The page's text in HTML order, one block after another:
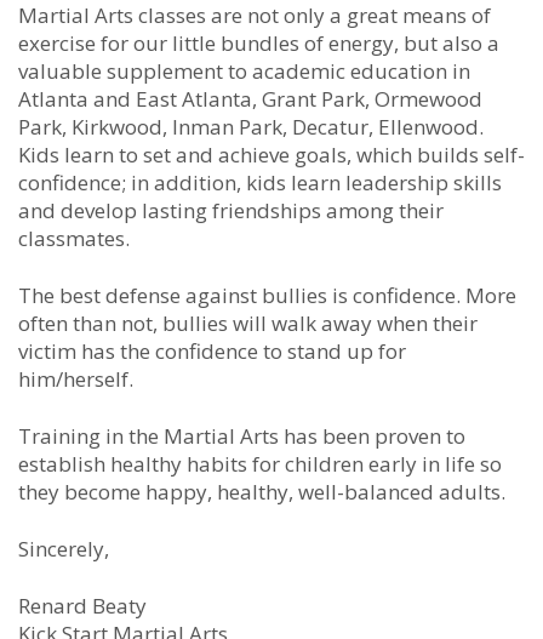
Martial Arts classes are not only a great means of
exercise for our little bundles of energy, but also a
valuable supplement to academic education in
Atlanta and East Atlanta, Grant Park, Ormewood
Park, Kirkwood, Inman Park, Decatur, Ellenwood.
Kids learn to set and achieve goals, which builds self-
confidence; in addition, kids learn leadership skills
and develop lasting friendships among their
classmates.
The best defense against bullies is confidence. More
often than not, bullies will walk away when their
victim has the confidence to stand up for
him/herself.
Training in the Martial Arts has been proven to
establish healthy habits for children early in life so
they become happy, healthy, well-balanced adults.
Sincerely,
Renard Beaty